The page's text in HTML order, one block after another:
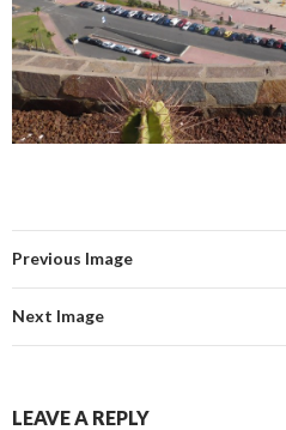
Previous Image
Next Image
LEAVE A REPLY